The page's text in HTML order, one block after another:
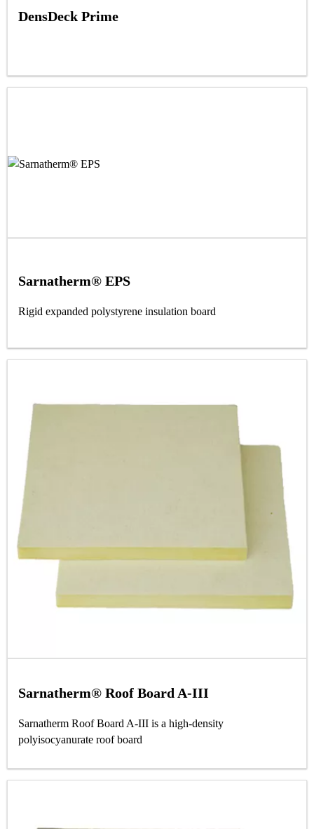
DensDeck Prime
Sarnatherm® EPS
Rigid expanded polystyrene insulation board
Sarnatherm® Roof Board A-III
Sarnatherm Roof Board A‐III is a high‐density
polyisocyanurate roof board